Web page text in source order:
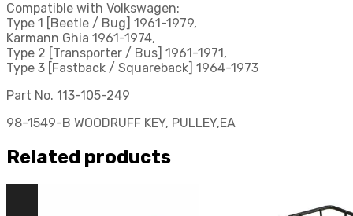
Compatible with Volkswagen:
Type 1 [Beetle / Bug] 1961-1979,
Karmann Ghia 1961-1974,
Type 2 [Transporter / Bus] 1961-1971,
Type 3 [Fastback / Squareback] 1964-1973
Part No. 113-105-249
98-1549-B WOODRUFF KEY, PULLEY,EA
Related products